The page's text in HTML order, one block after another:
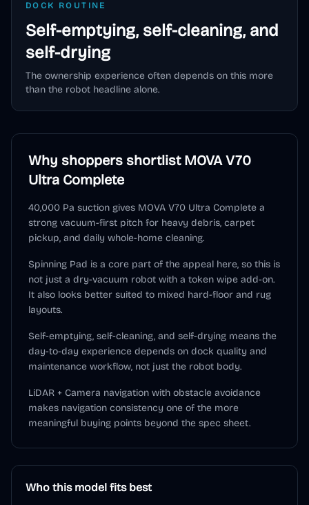
DOCK ROUTINE
Self-emptying, self-cleaning, and
self-drying
The ownership experience often depends on this more
than the robot headline alone.
Why shoppers shortlist MOVA V70
Ultra Complete
40,000 Pa suction gives MOVA V70 Ultra Complete a
strong vacuum-first pitch for heavy debris, carpet
pickup, and daily whole-home cleaning.
Spinning Pad is a core part of the appeal here, so this is
not just a dry-vacuum robot with a token wipe add-on.
It also looks better suited to mixed hard-floor and rug
layouts.
Self-emptying, self-cleaning, and self-drying means the
day-to-day experience depends on dock quality and
maintenance workflow, not just the robot body.
LiDAR + Camera navigation with obstacle avoidance
makes navigation consistency one of the more
meaningful buying points beyond the spec sheet.
Who this model fits best